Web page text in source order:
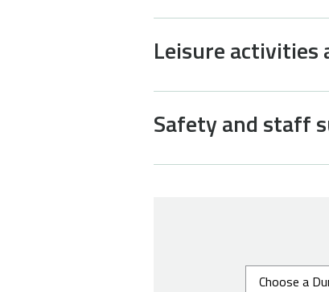
Leisure activities
Safety and staff